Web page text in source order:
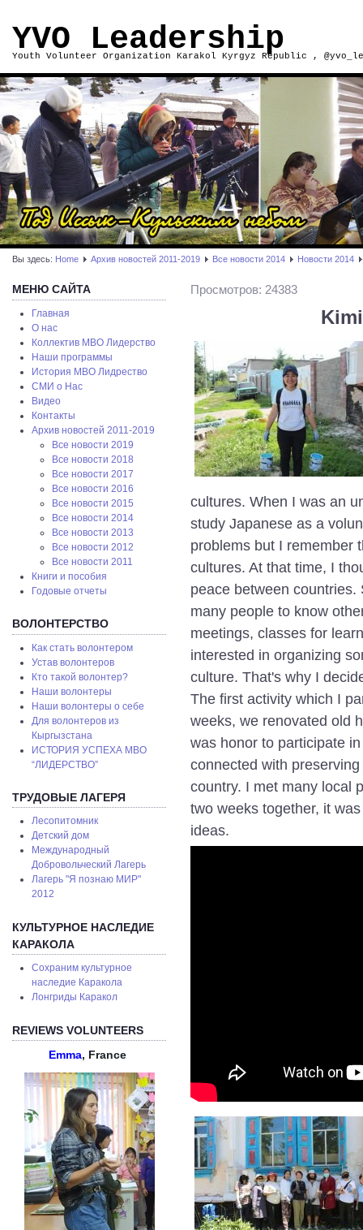
YVO Leadership
Youth Volunteer Organization Karakol Kyrgyz Republic ,
Вы здесь: Home Архив новостей 2011-2019 Все новости 2014 Новости 2014
МЕНЮ САЙТА
Главная
О нас
Коллектив МВО Лидерство
Наши программы
История МВО Лидрество
СМИ о Нас
Видео
Контакты
Архив новостей 2011-2019
Все новости 2019
Все новости 2018
Все новости 2017
Все новости 2016
Все новости 2015
Все новости 2014
Все новости 2013
Все новости 2012
Все новости 2011
Книги и пособия
Годовые отчеты
ВОЛОНТЕРСТВО
Как стать волонтером
Устав волонтеров
Кто такой волонтер?
Наши волонтеры
Наши волонтеры о себе
Для волонтеров из
Кыргызстана
ИСТОРИЯ УСПЕХА МВО
“ЛИДЕРСТВО”
ТРУДОВЫЕ ЛАГЕРЯ
Лесопитомник
Детский дом
Международный
Добровольческий Лагерь
Лагерь "Я познаю МИР"
2012
КУЛЬТУРНОЕ НАСЛЕДИЕ
КАРАКОЛА
Сохраним культурное
наследие Каракола
Лонгриды Каракол
REVIEWS VOLUNTEERS
Emma, France
Просмотров: 24383
cultures. When I was an
study Japanese as a
problems but I remember
cultures. At that time, I
peace between
many people to know
meetings, classes for
interested in organizing
culture. That's why I
The first activity which I
weeks, we renovated old
was honor to participate
connected with
country. I met many local
two weeks together, it
ideas.